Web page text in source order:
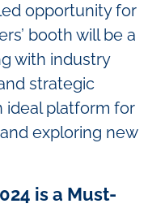
opportunity for
booth will be a
with industry
strategic
ideal platform for
exploring new
is a Must-